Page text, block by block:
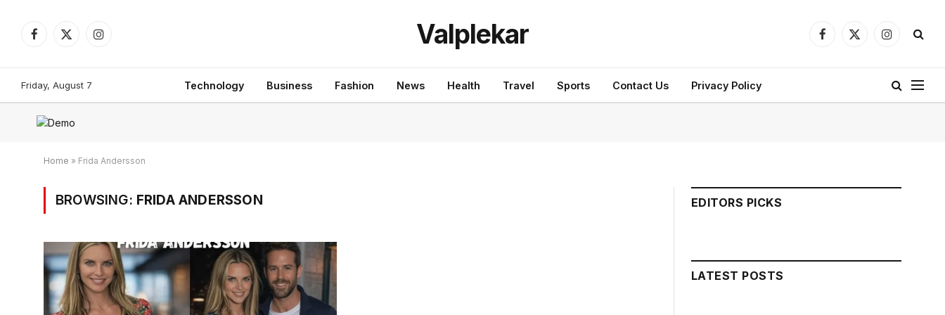
Facebook
X
Instagram Valplekar Facebook
X
Instagram
Friday, August 7 Technology Business Fashion News Health Travel Sports Contact Us Privacy Policy
Home » Frida Andersson
BROWSING: FRIDA ANDERSSON EDITORS PICKS
LATEST POSTS